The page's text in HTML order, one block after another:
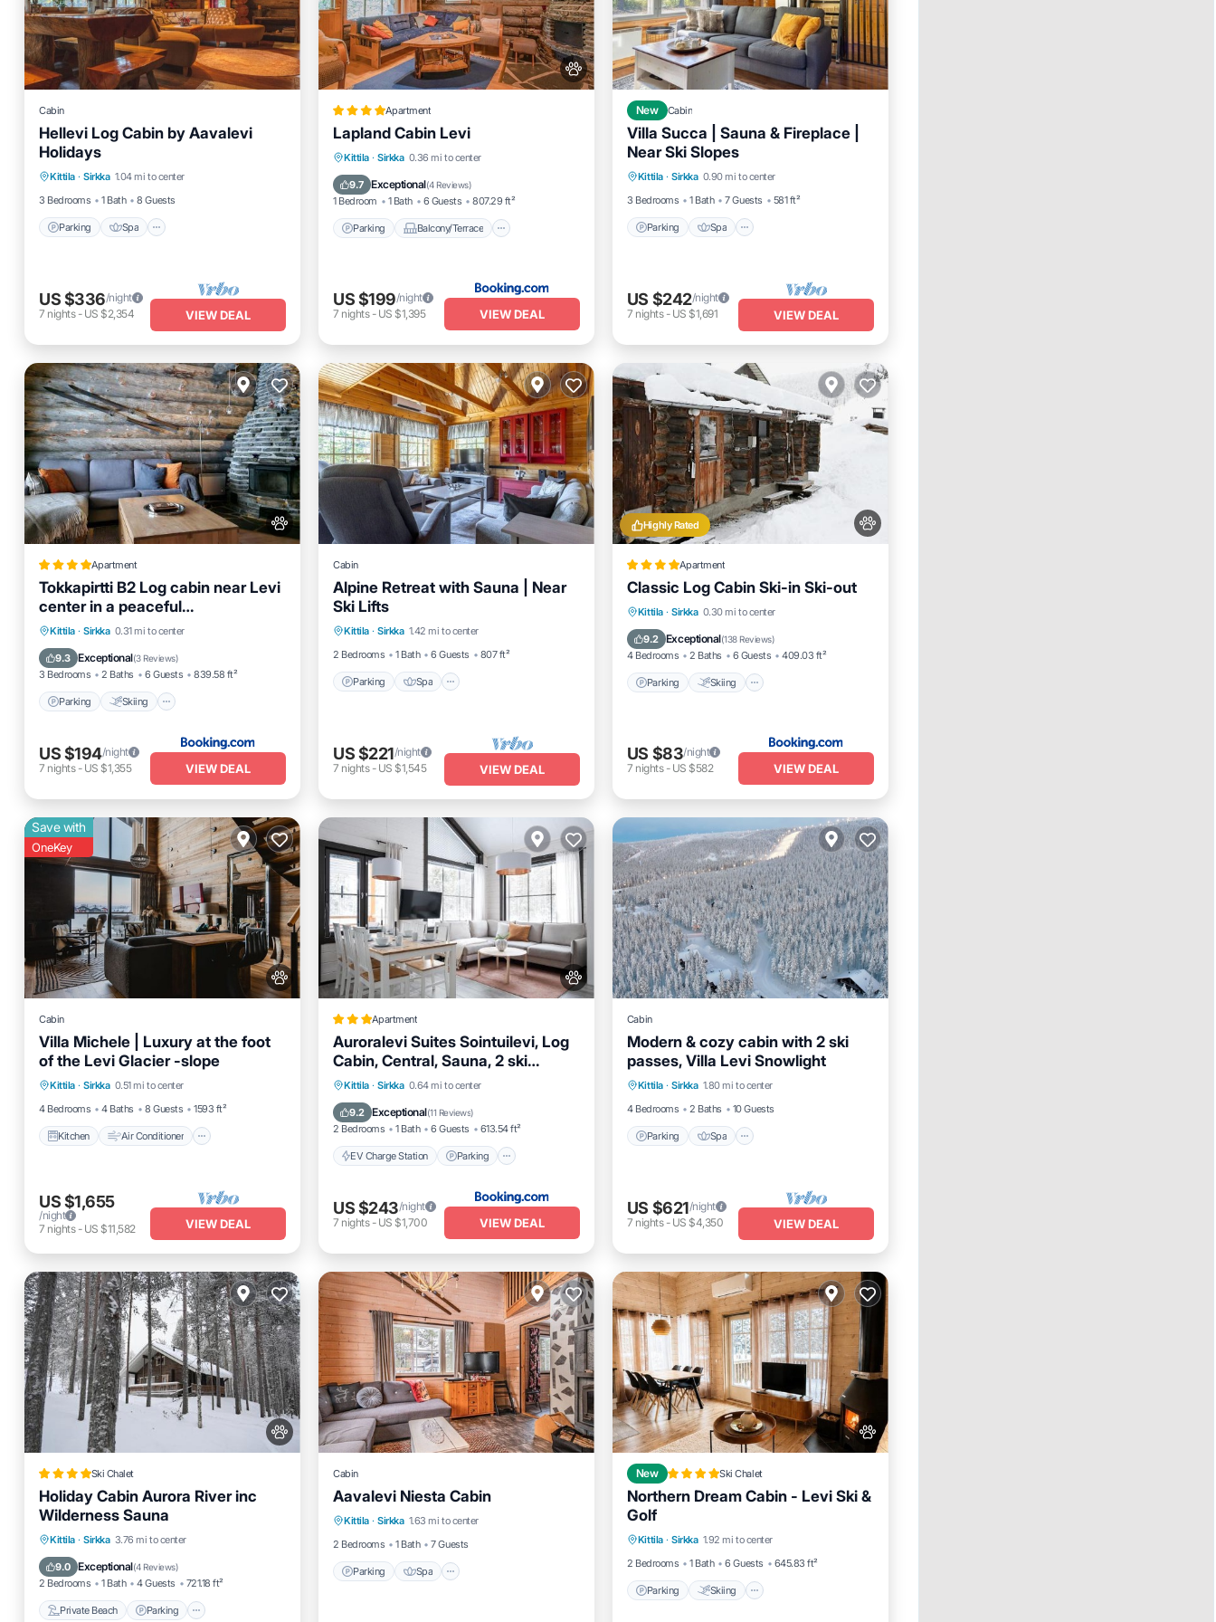
Cabin
Hellevi Log Cabin by Aavalevi
Holidays
Kittila · Sirkka 1.04 mi to center
3 Bedrooms
1 Bath 8 Guests
Parking Spa
Parking
Internet
US $336/night
7 nights- US $2,354 VIEW DEAL
Apartment
Lapland Cabin Levi
Kittila · Sirkka 0.36 mi to center
9.7 Exceptional(4 Reviews)
1 Bedroom 1 Bath 6 Guests 807.29 ft²
Parking Balcony/Terrace
Parking
Balcony/Terrace
Internet
Pet Friendly
US $199/night
7 nights- US $1,395 VIEW DEAL
New Cabin
Villa Succa | Sauna & Fireplace |
Near Ski Slopes
Kittila · Sirkka 0.90 mi to center
3 Bedrooms
1 Bath 7 Guests 581 ft²
Parking Spa
Parking Spa
Kitchen
US $242/night
7 nights- US $1,691 VIEW DEAL
Apartment
Tokkapirtti B2 Log cabin near Levi
center in a peaceful
neighbourhood
Kittila · Sirkka 0.31 mi to center
9.3 Exceptional(3 Reviews)
3 Bedrooms 2 Baths 6 Guests 839.58 ft²
Parking Skiing
Parking Skiing
Air Conditioner
US $194/night
7 nights- US $1,355 VIEW DEAL
Cabin
Alpine Retreat with Sauna | Near
Ski Lifts
Kittila · Sirkka 1.42 mi to center
2 Bedrooms
1 Bath 6 Guests 807 ft²
Parking Spa
Parking
Balcony/Terrace
US $221/night
7 nights- US $1,545 VIEW DEAL
Highly Rated
Apartment
Classic Log Cabin Ski-in Ski-out
Kittila · Sirkka 0.30 mi to center
9.2 Exceptional(138 Reviews)
4 Bedrooms 2 Baths 6 Guests 409.03 ft²
Parking Skiing
Parking Skiing
Internet
US $83/night
7 nights- US $582 VIEW DEAL
Save with
OneKey
Cabin
Villa Michele | Luxury at the foot
of the Levi Glacier -slope
Kittila · Sirkka 0.51 mi to center
4 Bedrooms
4 Baths 8 Guests 1593 ft²
Kitchen Air Conditioner
Kitchen
Air Conditioner
Pet Friendly
Child Friendly
US $1,655
/night
7 nights- US $11,582 VIEW DEAL
Apartment
Auroralevi Suites Sointuilevi, Log
Cabin, Central, Sauna, 2 ski
passes included
Kittila · Sirkka 0.64 mi to center
9.2 Exceptional(11 Reviews)
2 Bedrooms 1 Bath 6 Guests 613.54 ft²
EV Charge Station Parking
EV Charge Station
Parking
Skiing
Balcony/Terrace
US $243/night
7 nights- US $1,700 VIEW DEAL
Cabin
Modern & cozy cabin with 2 ski
passes, Villa Levi Snowlight
Kittila · Sirkka 1.80 mi to center
4 Bedrooms
2 Baths 10 Guests
Parking Spa
Parking Spa
Balcony/Terrace
Kitchen
US $621/night
7 nights- US $4,350 VIEW DEAL
Ski Chalet
Holiday Cabin Aurora River inc
Wilderness Sauna
Kittila · Sirkka 3.76 mi to center
9.0 Exceptional(4 Reviews)
2 Bedrooms 1 Bath 4 Guests 721.18 ft²
Private Beach Parking
Private Beach Parking
Ocean View
Cabin
Aavalevi Niesta Cabin
Kittila · Sirkka 1.63 mi to center
2 Bedrooms
1 Bath 7 Guests
Parking Spa
Parking Spa
Balcony/Terrace
Kitchen
New Ski Chalet
Northern Dream Cabin - Levi Ski &
Golf
Kittila · Sirkka 1.92 mi to center
2 Bedrooms
1 Bath 6 Guests 645.83 ft²
Parking Skiing
Air Conditioner